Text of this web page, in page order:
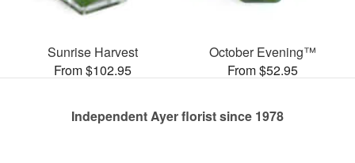
Sunrise Harvest
From $102.95
October Evening™
From $52.95
Independent Ayer florist since 1978